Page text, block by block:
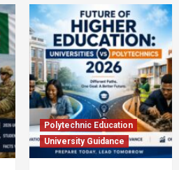
Polytechnic Education
University Guidance